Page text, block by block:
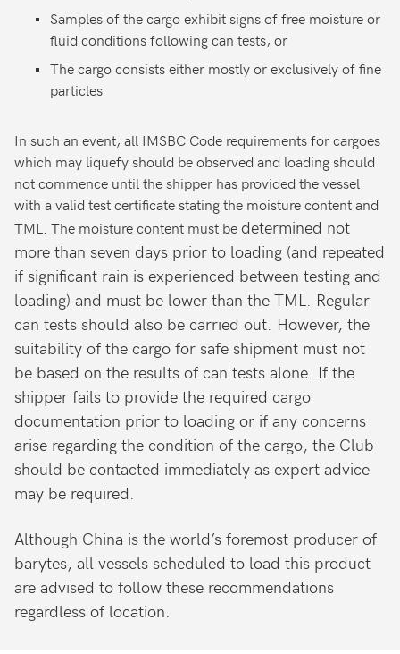
Samples of the cargo exhibit signs of free moisture or
fluid conditions following can tests, or
The cargo consists either mostly or exclusively of fine
particles
In such an event, all IMSBC Code requirements for cargoes
which may liquefy should be observed and loading should
not commence until the shipper has provided the vessel
with a valid test certificate stating the moisture content and
TML. The moisture content must be determined not
more than seven days prior to loading (and repeated
if significant rain is experienced between testing and
loading) and must be lower than the TML. Regular
can tests should also be carried out. However, the
suitability of the cargo for safe shipment must not
be based on the results of can tests alone. If the
shipper fails to provide the required cargo
documentation prior to loading or if any concerns
arise regarding the condition of the cargo, the Club
should be contacted immediately as expert advice
may be required.
Although China is the world’s foremost producer of
barytes, all vessels scheduled to load this product
are advised to follow these recommendations
regardless of location.